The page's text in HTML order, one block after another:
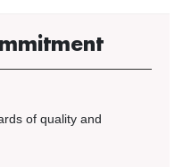
of quality and